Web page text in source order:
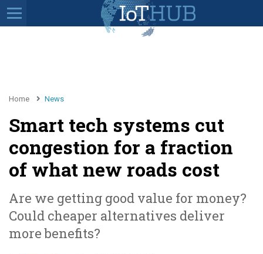
Home News
Smart tech systems cut
congestion for a fraction
of what new roads cost
Are we getting good value for money?
Could cheaper alternatives deliver
more benefits?